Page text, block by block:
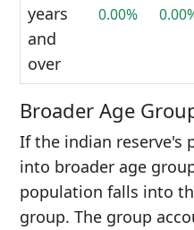
years
and
over
0.00%
Broader Age
If the indian reserve's
into broader age
population falls into
group. The group